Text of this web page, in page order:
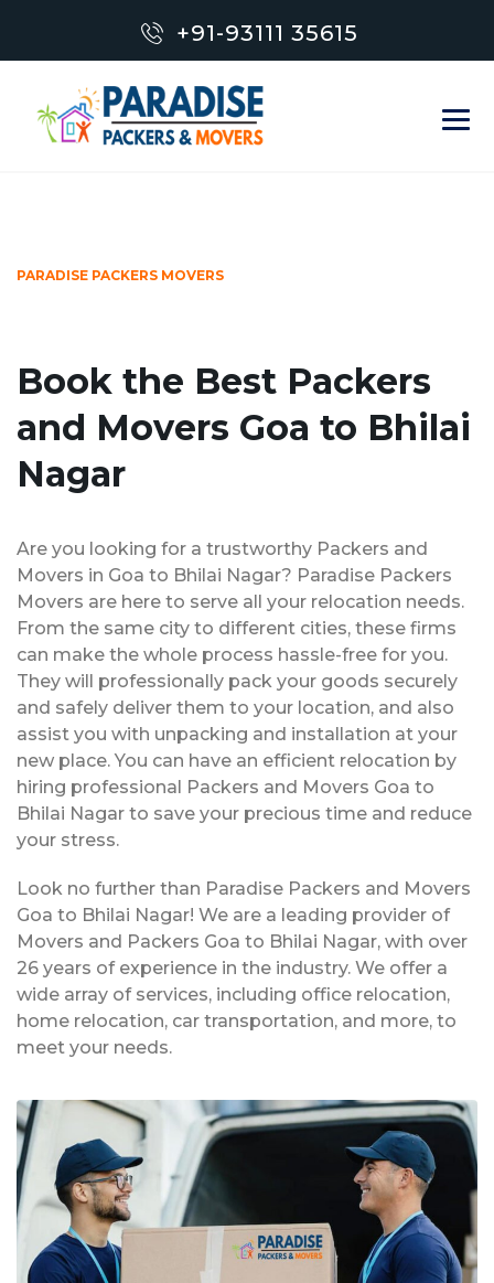
+91-93111 35615
PARADISE PACKERS MOVERS
Book the Best Packers
and Movers Goa to Bhilai
Nagar
Are you looking for a trustworthy Packers and
Movers in Goa to Bhilai Nagar? Paradise Packers
Movers are here to serve all your relocation needs.
From the same city to different cities, these firms
can make the whole process hassle-free for you.
They will professionally pack your goods securely
and safely deliver them to your location, and also
assist you with unpacking and installation at your
new place. You can have an efficient relocation by
hiring professional Packers and Movers Goa to
Bhilai Nagar to save your precious time and reduce
your stress.
Look no further than Paradise Packers and Movers
Goa to Bhilai Nagar! We are a leading provider of
Movers and Packers Goa to Bhilai Nagar, with over
26 years of experience in the industry. We offer a
wide array of services, including office relocation,
home relocation, car transportation, and more, to
meet your needs.